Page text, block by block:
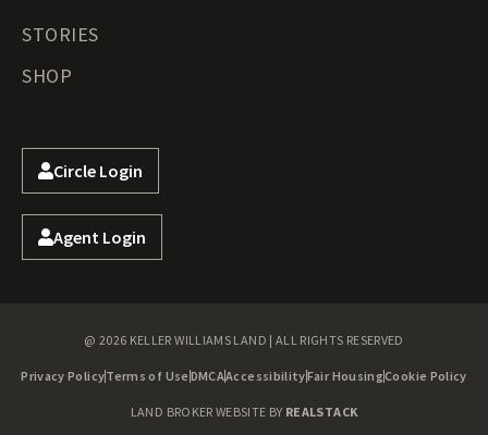
STORIES
SHOP
Circle Login
Agent Login
@ 2026 KELLER WILLIAMS LAND | ALL RIGHTS RESERVED
Privacy PolicyTerms of Use DMCAAccessibilityFair HousingCookie Policy
LAND BROKER WEBSITE BY REALSTACK